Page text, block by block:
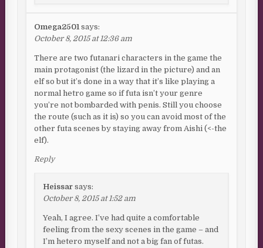
Omega2501 says:
October 8, 2015 at 12:36 am
There are two futanari characters in the game the
main protagonist (the lizard in the picture) and an
elf so but it’s done in a way that it’s like playing a
normal hetro game so if futa isn’t your genre
you’re not bombarded with penis. Still you choose
the route (such as it is) so you can avoid most of the
other futa scenes by staying away from Aishi (<-the
elf).
Reply
Heissar says:
October 8, 2015 at 1:52 am
Yeah, I agree. I’ve had quite a comfortable
feeling from the sexy scenes in the game – and
I’m hetero myself and not a big fan of futas.